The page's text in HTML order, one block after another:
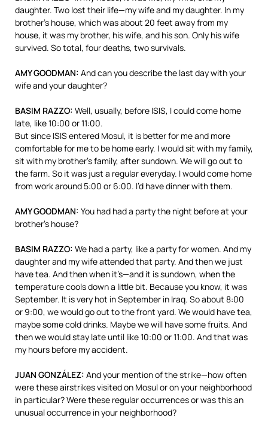
daughter. Two lost their life—my wife and my daughter. In my
brother’s house, which was about 20 feet away from my
house, it was my brother, his wife, and his son. Only his wife
survived. So total, four deaths, two survivals.
AMYGOODMAN: And can you describe the last day with your
wife and your daughter?
BASIM RAZZO: Well, usually, before ISIS, I could come home
late, like 10:00 or 11:00.
But since ISISentered Mosul, it is better for me and more
comfortable for me to be home early. I would sit with my family,
sit with my brother’s family, after sundown. We will go out to
the farm. So it was just a regular everyday. I would come home
from work around 5:00 or 6:00. I’d have dinner with them.
AMYGOODMAN: You had had a party the night before at your
brother’s house?
BASIM RAZZO: We had a party, like a party for women. And my
daughter and my wife attended that party. And then we just
have tea. And then when it’s—and it is sundown, when the
temperature cools down a little bit. Because you know, it was
September. It is very hot in September in Iraq. So about 8:00
or 9:00, we would go out to the front yard. We would have tea,
maybe some cold drinks. Maybe we will have some fruits. And
then we would stay late until like 10:00 or 11:00. And that was
my hours before my accident.
JUAN GONZÁLEZ: And your mention of the strike—how often
were these airstrikes visited on Mosul or on your neighborhood
in particular? Were these regular occurrences or was this an
unusual occurrence in your neighborhood?